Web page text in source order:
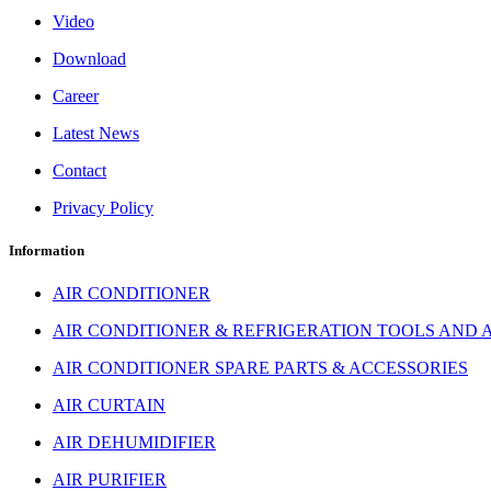
Video
Download
Career
Latest News
Contact
Privacy Policy
Information
AIR CONDITIONER
AIR CONDITIONER & REFRIGERATION TOOLS AND
AIR CONDITIONER SPARE PARTS & ACCESSORIES
AIR CURTAIN
AIR DEHUMIDIFIER
AIR PURIFIER